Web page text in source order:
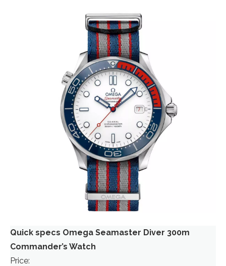
Quick specs Omega Seamaster Diver 300m
Commander’s Watch
Price: